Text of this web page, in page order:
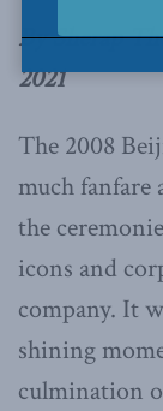
By Sherap
2021
The 2008
much fanfare
the
icons and
company. It
shining
culmination